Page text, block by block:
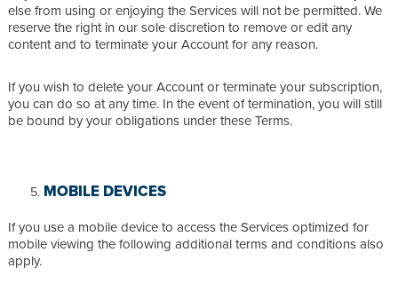
else from using or enjoying the Services will not be permitted. We
reserve the right in our sole discretion to remove or edit any
content and to terminate your Account for any reason.
If you wish to delete your Account or terminate your subscription,
you can do so at any time. In the event of termination, you will still
be bound by your obligations under these Terms.
MOBILE DEVICES
If you use a mobile device to access the Services optimized for
mobile viewing the following additional terms and conditions also
apply.